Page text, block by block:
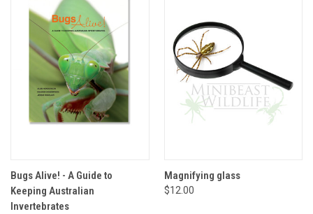
Bugs Alive! - A Guide to
Keeping Australian
Invertebrates
Magnifying glass
$12.00